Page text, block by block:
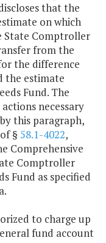
that the
on which
State Comptroller
from the
the difference
the estimate
Fund. The
necessary
this paragraph,
§ 58.1-4022,
Comprehensive
Comptroller
Fund as specified
to charge up
fund account